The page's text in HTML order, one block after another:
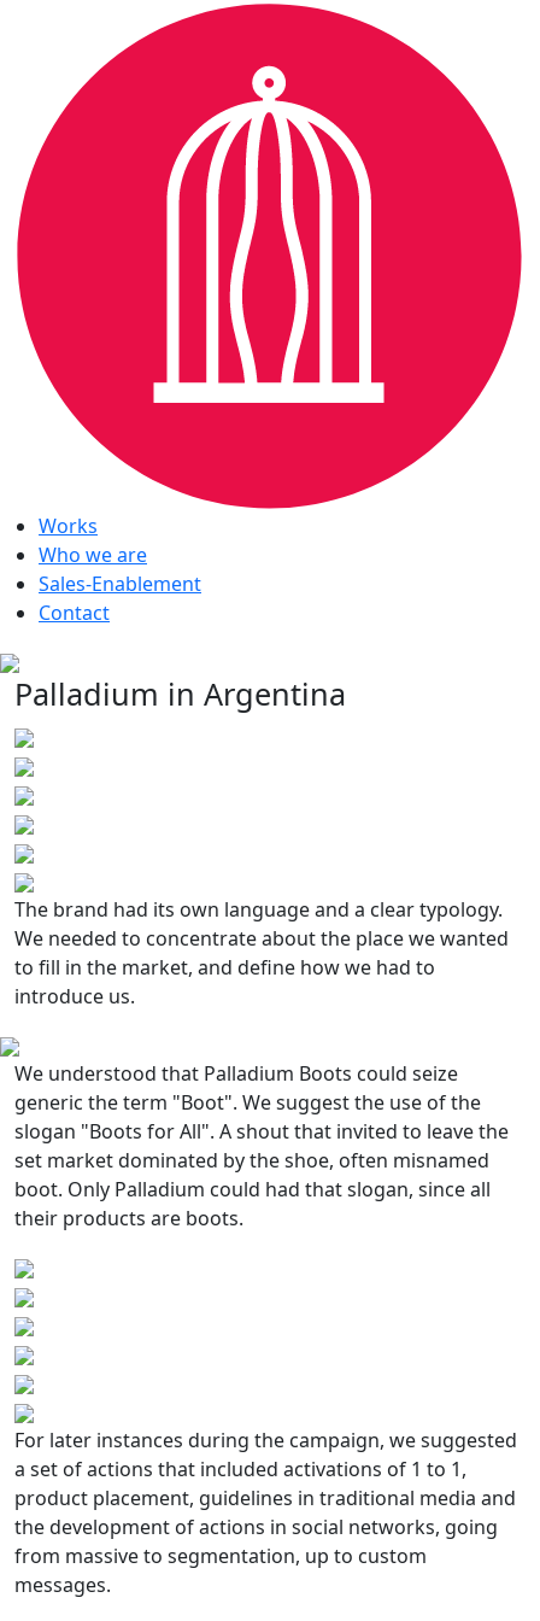
Works
Who we are
Sales-Enablement
Contact
Palladium in Argentina
The brand had its own language and a clear typology.
We needed to concentrate about the place we wanted
to fill in the market, and define how we had to
introduce us.
We understood that Palladium Boots could seize
generic the term "Boot". We suggest the use of the
slogan "Boots for All". A shout that invited to leave the
set market dominated by the shoe, often misnamed
boot. Only Palladium could had that slogan, since all
their products are boots.
For later instances during the campaign, we suggested
a set of actions that included activations of 1 to 1,
product placement, guidelines in traditional media and
the development of actions in social networks, going
from massive to segmentation, up to custom
messages.